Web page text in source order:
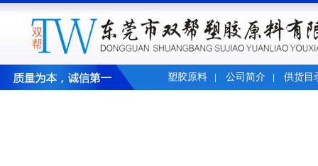
塑胶原料 公司简介 供货目